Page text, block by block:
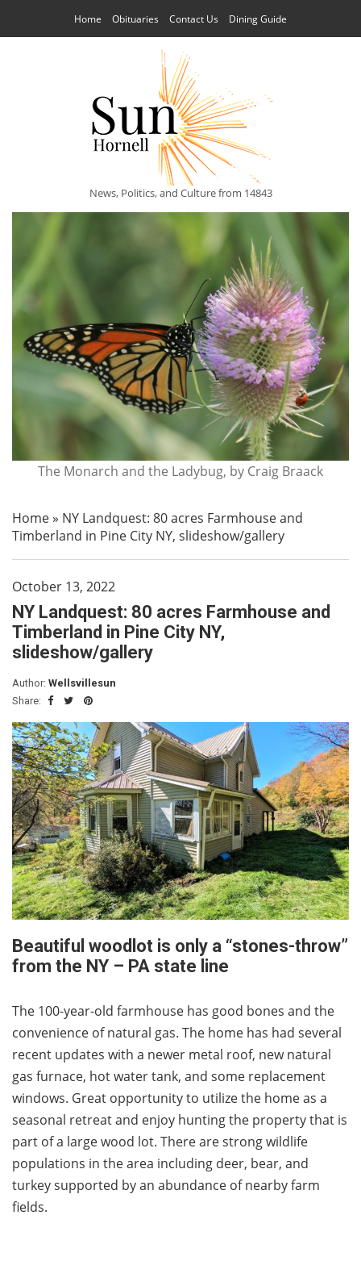
Home Obituaries Contact Us Dining Guide
News, Politics, and Culture from 14843
The Monarch and the Ladybug, by Craig Braack
Home» NY Landquest: 80 acres Farmhouse and
Timberland in Pine City NY, slideshow/gallery
October 13, 2022
NY Landquest: 80 acres Farmhouse and
Timberland in Pine City NY,
slideshow/gallery
Author: Wellsvillesun
Share:
Beautiful woodlot is only a “stones-throw”
from the NY – PA state line
The 100-year-old farmhouse has good bones and the
convenience of natural gas. The home has had several
recent updates with a newer metal roof, new natural
gas furnace, hot water tank, and some replacement
windows. Great opportunity to utilize the home as a
seasonal retreat and enjoy hunting the property that is
part of a large wood lot. There are strong wildlife
populations in the area including deer, bear, and
turkey supported by an abundance of nearby farm
fields.